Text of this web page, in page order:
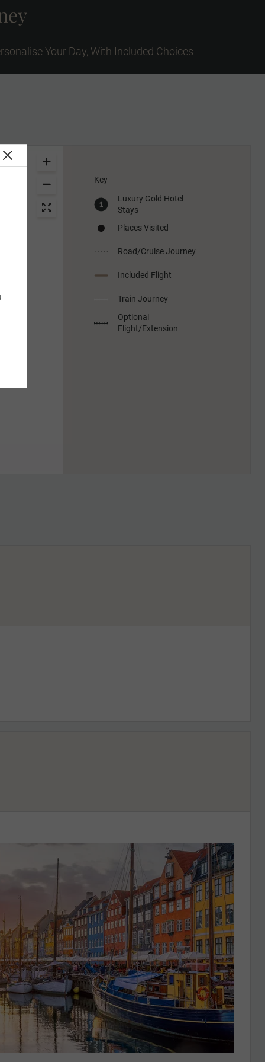
Your Day, With Included Choices
Key
Luxury Gold Hotel
Stays
Places Visited
Road/Cruise Journey
Included Flight
Train Journey
Optional
Flight/Extension